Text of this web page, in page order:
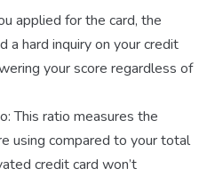
applied for the card, the
a hard inquiry on your credit
your score regardless of
This ratio measures the
using compared to your total
credit card won’t